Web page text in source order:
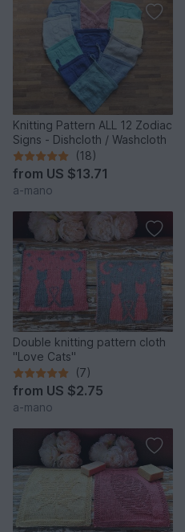
Knitting Pattern ALL 12 Zodiac
Signs - Dishcloth / Washcloth
(18)
from US $13.71
a-mano
Double knitting pattern cloth
"Love Cats"
(7)
from US $2.75
a-mano